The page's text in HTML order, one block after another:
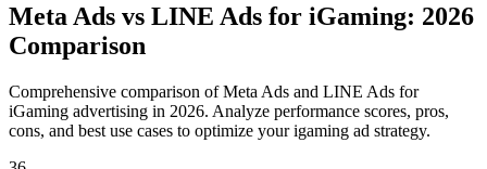
Meta Ads vs LINE Ads for iGaming: 2026
Comparison
Comprehensive comparison of Meta Ads and LINE Ads for
iGaming advertising in 2026. Analyze performance scores, pros,
cons, and best use cases to optimize your igaming ad strategy.